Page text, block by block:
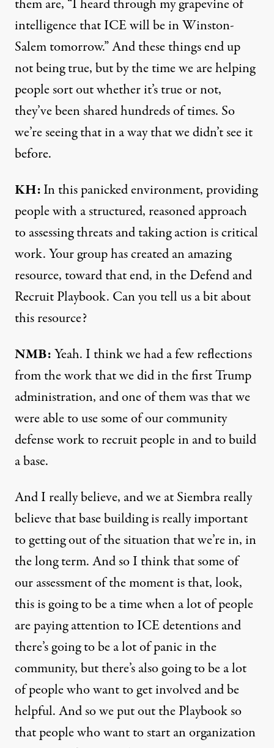
them are, “I heard through my grapevine of
intelligence that ICE will be in Winston-
Salem tomorrow.” And these things end up
not being true, but by the time we are helping
people sort out whether it’s true or not,
they’ve been shared hundreds of times. So
we’re seeing that in a way that we didn’t see it
before.
KH:In this panicked environment, providing
people with a structured, reasoned approach
to assessing threats and taking action is critical
work. Your group has created an amazing
resource, toward that end, in theDefend and
Recruit Playbook. Can you tell us a bit about
this resource?
NMB:Yeah. I think we had a few reflections
from the work that we did in the first Trump
administration, and one of them was that we
were able to use some of our community
defense work to recruit people in and to build
a base.
And I really believe, and we at Siembra really
believe that base building is really important
to getting out of the situation that we’re in, in
the long term. And so I think that some of
our assessment of the moment is that, look,
this is going to be a time when a lot of people
are paying attention to ICE detentions and
there’s going to be a lot of panic in the
community, but there’s also going to be a lot
of people who want to get involved and be
helpful. And so we put out the Playbook so
that people who want to start an organization